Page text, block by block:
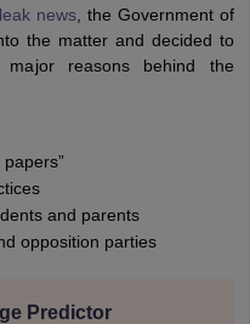
news , the Government of
the matter and decided to
reasons behind the
and parents
opposition parties
Predictor